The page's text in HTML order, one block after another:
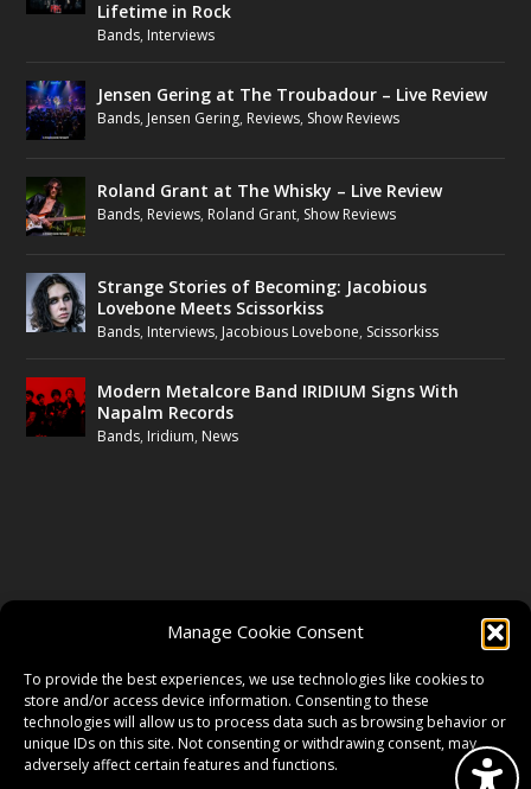
Manage Cookie Consent
To provide the best experiences, we use technologies like cookies to
store and/or access device information. Consenting to these
technologies will allow us to process data such as browsing behavior or
unique IDs on this site. Not consenting or withdrawing consent, may
adversely affect certain features and functions.
Lifetime in Rock
Bands, Interviews
Jensen Gering at The Troubadour – Live Review
Bands, Jensen Gering, Reviews, Show Reviews
Roland Grant at The Whisky – Live Review
Bands, Reviews, Roland Grant, Show Reviews
Strange Stories of Becoming: Jacobious
Lovebone Meets Scissorkiss
Bands, Interviews, Jacobious Lovebone, Scissorkiss
Modern Metalcore Band IRIDIUM Signs With
Napalm Records
Bands, Iridium, News
TWITTER